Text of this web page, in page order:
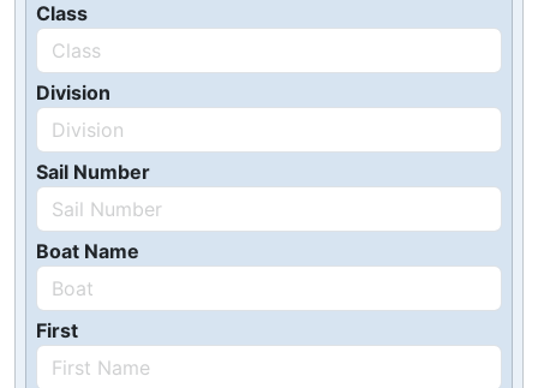
Class
Division
Sail Number
Boat Name
First